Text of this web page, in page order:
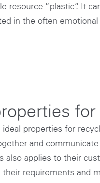
resource “plastic”. It
in the often
ideal properties for
and
also applies to their
requirements and